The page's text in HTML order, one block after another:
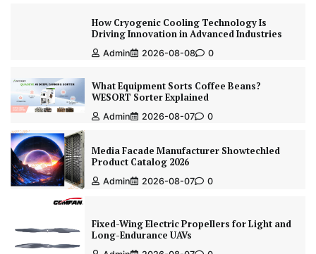
How Cryogenic Cooling Technology Is
Driving Innovation in Advanced Industries
Admin 2026-08-08 0
What Equipment Sorts Coffee Beans?
WESORT Sorter Explained
Admin 2026-08-07 0
Media Facade Manufacturer Showtechled
Product Catalog 2026
Admin 2026-08-07 0
Fixed-Wing Electric Propellers for Light and
Long-Endurance UAVs